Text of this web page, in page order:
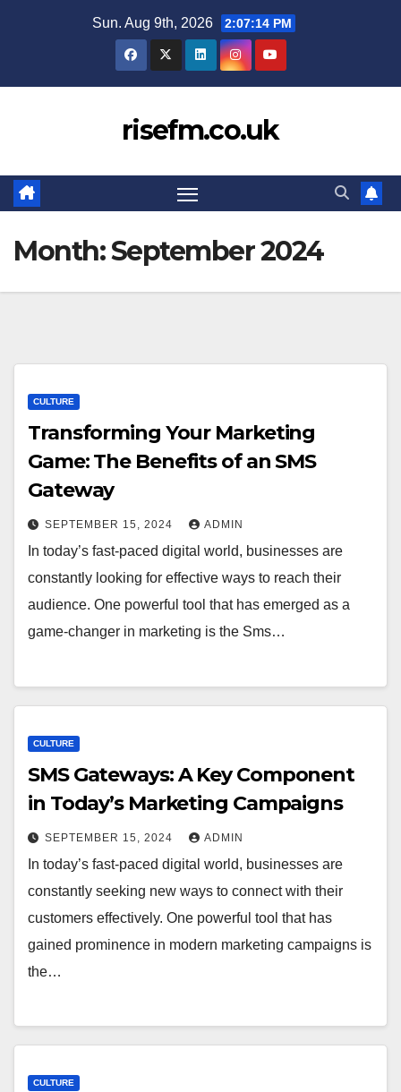
Sun. Aug 9th, 2026 2:07:14 PM
risefm.co.uk
Month:September 2024
CULTURE
Transforming Your Marketing
Game: The Benefits of an SMS
Gateway
SEPTEMBER 15, 2024 ADMIN
In today’s fast-paced digital world, businesses are
constantly looking for effective ways to reach their
audience. One powerful tool that has emerged as a
game-changer in marketing is the Sms…
CULTURE
SMS Gateways: A Key Component
in Today’s Marketing Campaigns
SEPTEMBER 15, 2024 ADMIN
In today’s fast-paced digital world, businesses are
constantly seeking new ways to connect with their
customers effectively. One powerful tool that has
gained prominence in modern marketing campaigns is
the…
CULTURE